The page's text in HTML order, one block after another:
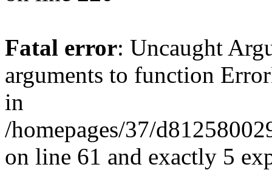
Fatal error: Uncaught
arguments to function
in
/homepages/37/
on line 61 and exactly 5